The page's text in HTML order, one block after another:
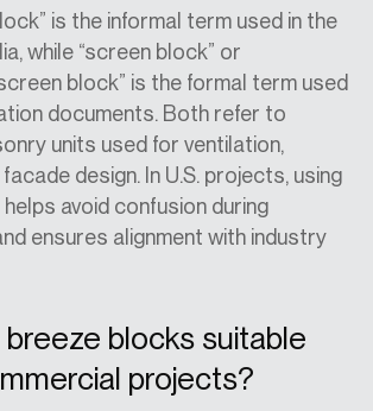
is the informal term used in the
while “screen block” or
block” is the formal term used
documents. Both refer to
units used for ventilation,
design. In U.S. projects, using
helps avoid confusion during
ensures alignment with industry
blocks suitable
projects?